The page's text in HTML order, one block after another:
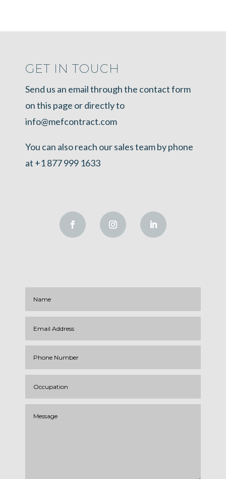
GET IN TOUCH
Send us an email through the contact form
on this page or directly to
info@mefcontract.com
You can also reach our sales team by phone
at +1 877 999 1633